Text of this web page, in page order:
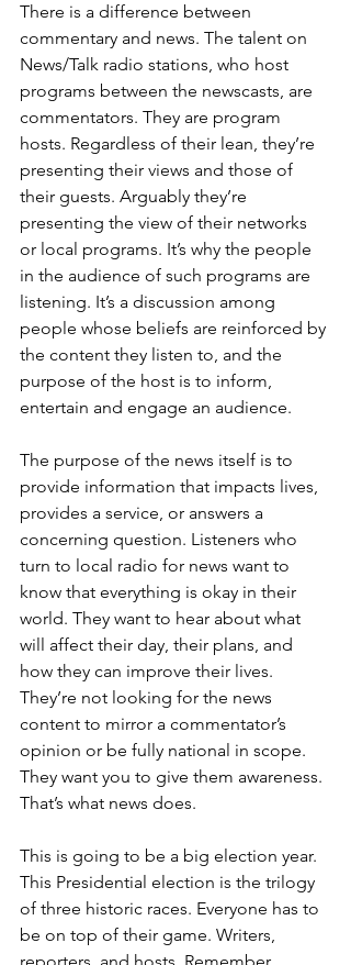
There is a difference between
commentary and news. The talent on
News/Talk radio stations, who host
programs between the newscasts, are
commentators. They are program
hosts. Regardless of their lean, they’re
presenting their views and those of
their guests. Arguably they’re
presenting the view of their networks
or local programs. It’s why the people
in the audience of such programs are
listening. It’s a discussion among
people whose beliefs are reinforced by
the content they listen to, and the
purpose of the host is to inform,
entertain and engage an audience.
The purpose of the news itself is to
provide information that impacts lives,
provides a service, or answers a
concerning question. Listeners who
turn to local radio for news want to
know that everything is okay in their
world. They want to hear about what
will affect their day, their plans, and
how they can improve their lives.
They’re not looking for the news
content to mirror a commentator’s
opinion or be fully national in scope.
They want you to give them awareness.
That’s what news does.
This is going to be a big election year.
This Presidential election is the trilogy
of three historic races. Everyone has to
be on top of their game. Writers,